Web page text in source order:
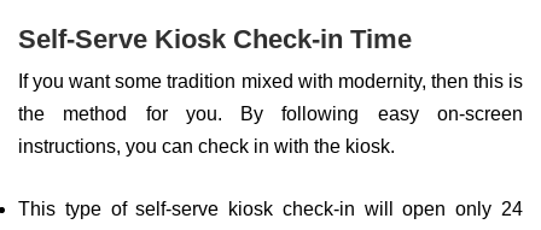
Self-Serve Kiosk Check-in Time
If you want some tradition mixed with modernity, then this is
the method for you. By following easy on-screen
instructions, you can check in with the kiosk.
This type of self-serve kiosk check-in will open only 24